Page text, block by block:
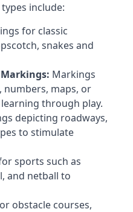
include:
for classic
snakes and
Markings
maps, or
through play.
depicting roadways,
to stimulate
sports such as
and netball to
obstacle courses,